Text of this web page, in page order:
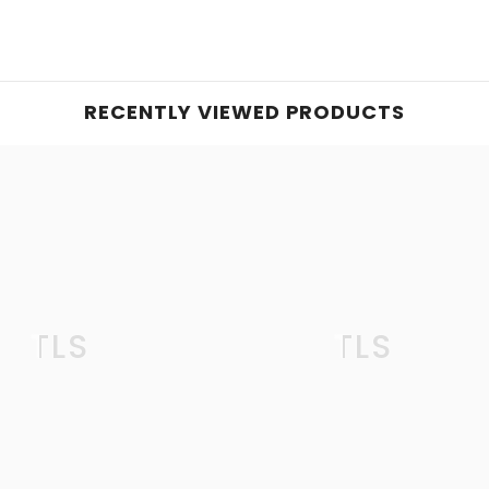
RECENTLY VIEWED PRODUCTS
TLS TLS